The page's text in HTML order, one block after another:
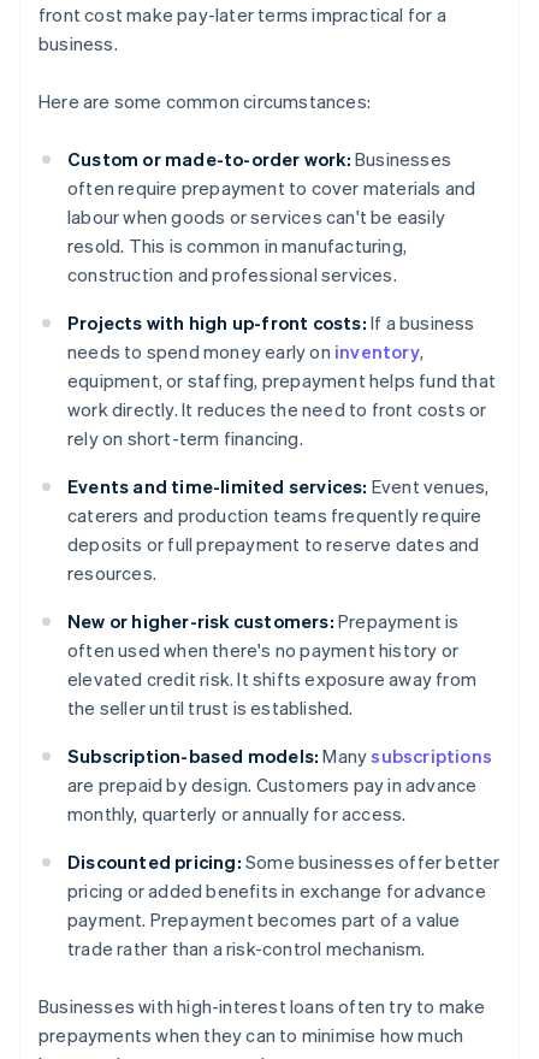
front cost make pay-later terms impractical for a
business.
Here are some common circumstances:
Custom or made-to-order work: Businesses
often require prepayment to cover materials and
labour when goods or services can't be easily
resold. This is common in manufacturing,
construction and professional services.
Projects with high up-front costs: If a business
needs to spend money early on inventory,
equipment, or staffing, prepayment helps fund that
work directly. It reduces the need to front costs or
rely on short-term financing.
Events and time-limited services: Event venues,
caterers and production teams frequently require
deposits or full prepayment to reserve dates and
resources.
New or higher-risk customers: Prepayment is
often used when there's no payment history or
elevated credit risk. It shifts exposure away from
the seller until trust is established.
Subscription-based models: Manysubscriptions
are prepaid by design. Customers pay in advance
monthly, quarterly or annually for access.
Discounted pricing: Some businesses offer better
pricing or added benefits in exchange for advance
payment. Prepayment becomes part of a value
trade rather than a risk-control mechanism.
Businesses with high-interest loans often try to make
prepayments when they can to minimise how much